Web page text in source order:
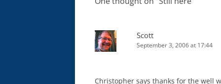
Scott
September 3, 2006 at 17:44
Christopher says thanks for the well